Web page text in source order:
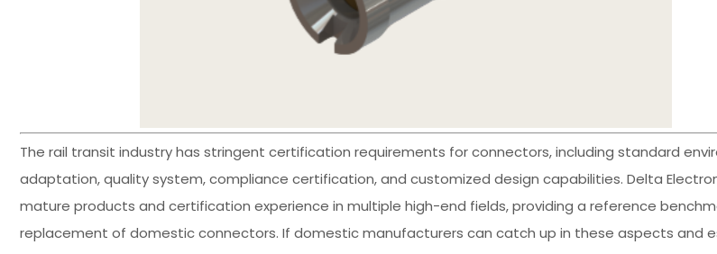
The rail transit industry has stringent certification requirements for connectors, including standard
adaptation, quality system, compliance certification, and customized design capabilities. Delta
mature products and certification experience in multiple high-end fields, providing a reference
replacement of domestic connectors. If domestic manufacturers can catch up in these aspects and